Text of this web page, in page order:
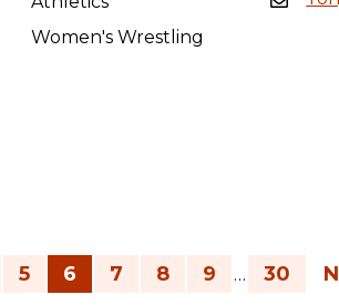
Women's Wrestling
5 6 7 8 9 … 30